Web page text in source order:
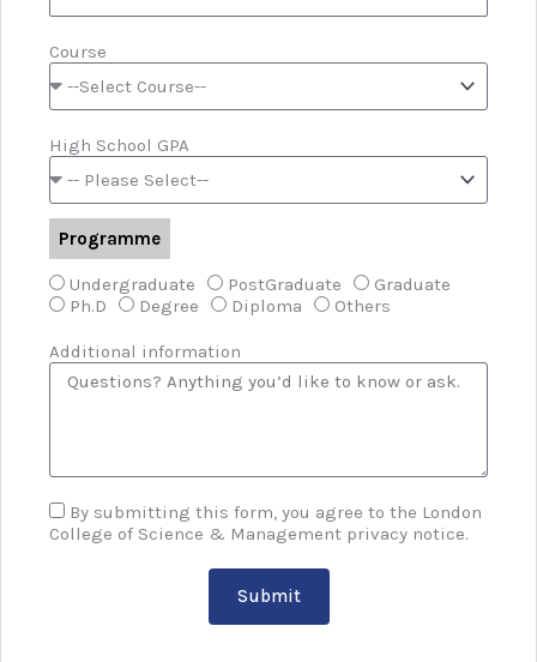
Course
High School GPA
Programme
Undergraduate PostGraduate
Graduate
Ph.D
Degree Diploma Others
Additional information
By submitting this form, you agree to the London
College of Science & Management privacy notice.
Submit